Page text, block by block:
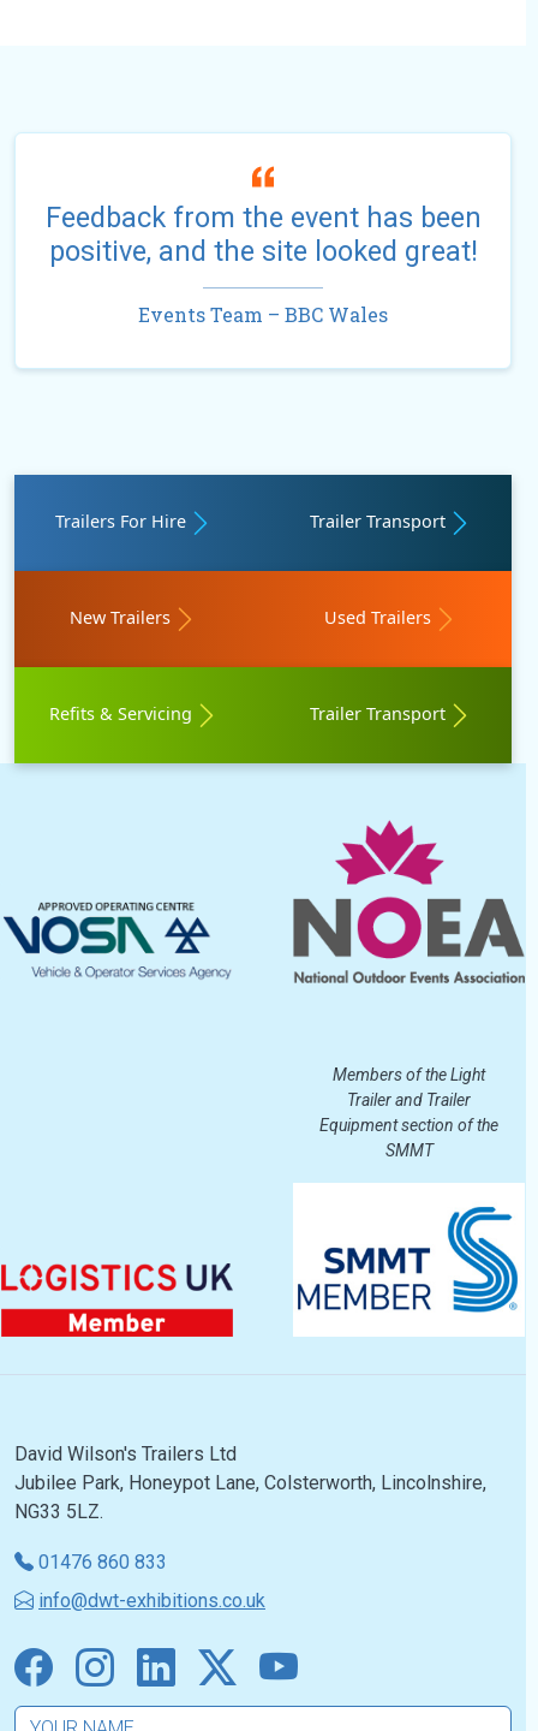
Feedback from the event has been
positive, and the site looked great!
Events Team – BBC Wales
Trailers For Hire Trailer Transport
New Trailers Used Trailers
Refits & Servicing Trailer Transport
Members of the Light
Trailer and Trailer
Equipment section of the
SMMT
David Wilson's Trailers Ltd
Jubilee Park, Honeypot Lane, Colsterworth, Lincolnshire,
NG33 5LZ.
01476 860 833
info@dwt-exhibitions.co.uk